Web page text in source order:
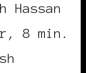
8 min.